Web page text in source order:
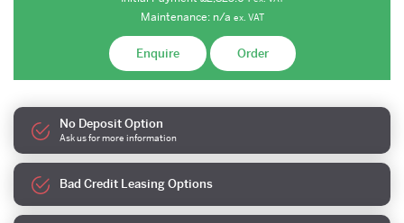
Maintenance: n/a ex. VAT
Enquire Order
No Deposit Option
Ask us for more information
Bad Credit Leasing Options